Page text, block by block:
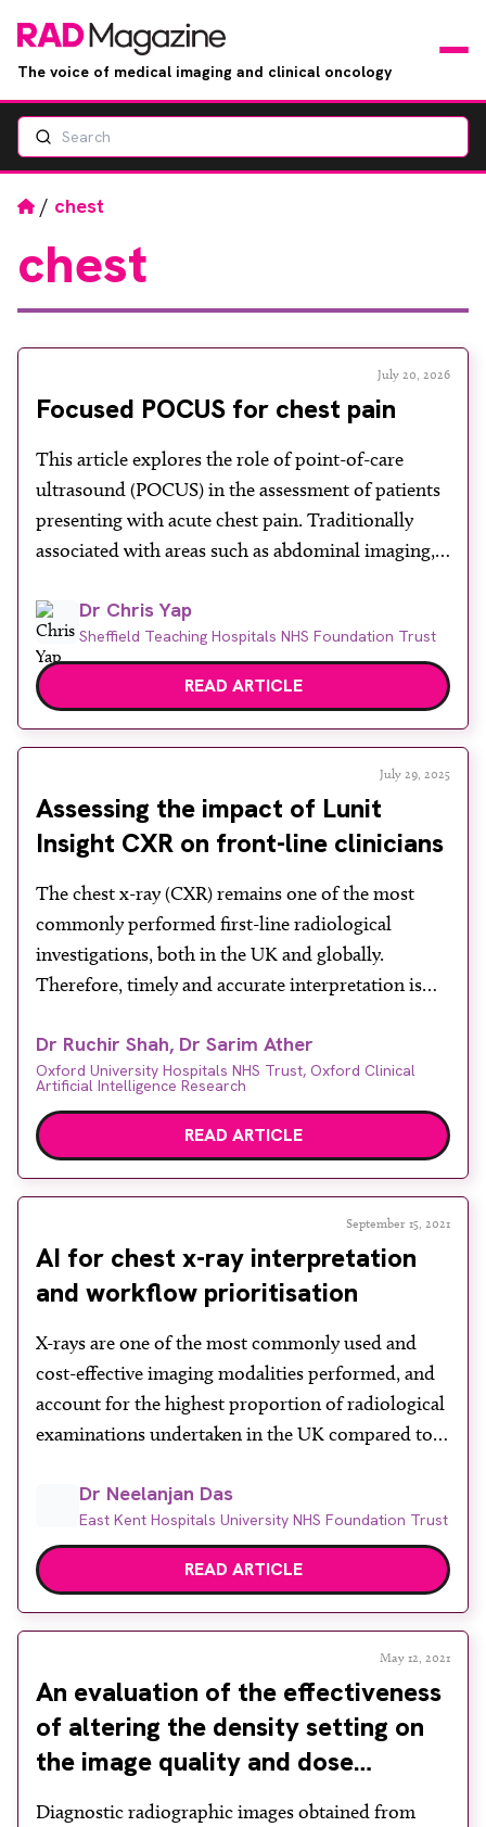
The voice of medical imaging and clinical oncology
Jobs
About
Email Phone
Facebook Instagram Twitter LinkedIn
Search
Home
/ chest
chest
July 20, 2026
Focused POCUS for chest pain
This article explores the role of point-of-care
ultrasound (POCUS) in the assessment of patients
presenting with acute chest pain. Traditionally
associated with areas such as abdominal imaging,
emergency and acute care settings to help identify
or exclude several life-threatening causes of chest
pain. The author emphasises that […]
Dr Chris Yap
Sheffield Teaching Hospitals NHS Foundation Trust
READ ARTICLE
July 29, 2025
Assessing the impact of Lunit
Insight CXR on front-line clinicians
The chest x-ray (CXR) remains one of the most
commonly performed first-line radiological
investigations, both in the UK and globally.
Therefore, timely and accurate interpretation is
hinges on appropriate radiological interpretation.
Readers will not need reminding that demand for
healthcare has only increased. However, few
specialities have seen demand […]
Dr Ruchir Shah, Dr Sarim Ather
Oxford University Hospitals NHS Trust, Oxford Clinical
Artificial Intelligence Research
READ ARTICLE
September 15, 2021
AI for chest x-ray interpretation
and workflow prioritisation
X-rays are one of the most commonly used and
cost-effective imaging modalities performed, and
account for the highest proportion of radiological
examinations undertaken in the UK compared to
million such imaging tests reported in England, x-
rays accounted for more than ~70%, with 23
million […]
Dr Neelanjan Das
East Kent Hospitals University NHS Foundation Trust
READ ARTICLE
May 12, 2021
An evaluation of the effectiveness
of altering the density setting on
the image quality and dose
received by the patient
Diagnostic radiographic images obtained from